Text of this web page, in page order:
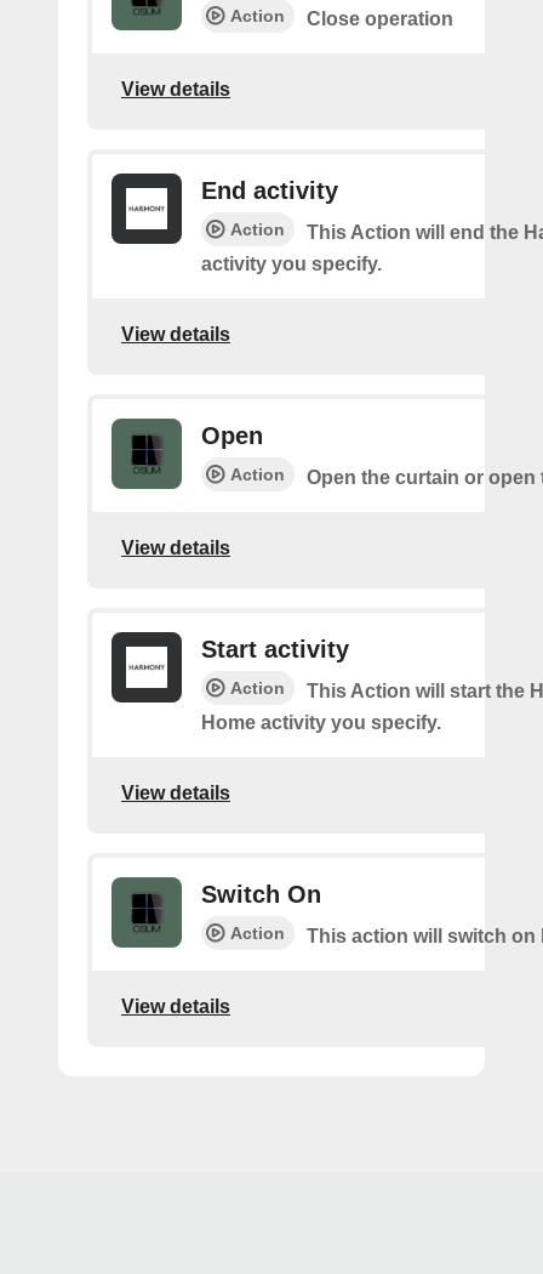
Action Close operation
View details
End activity
Action
This Action will end the
activity you specify.
View details
Open
Action Open the curtain or open
View details
Start activity
Action
This Action will start the
Home activity you specify.
View details
Switch On
Action This action will switch on
View details